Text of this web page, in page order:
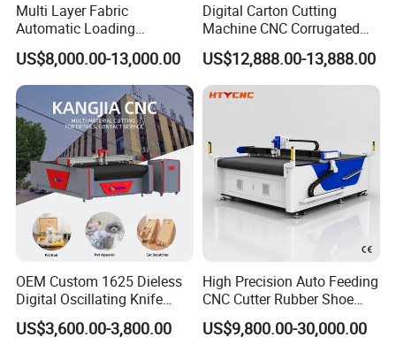
Multi Layer Fabric
Automatic Loading
Platform, Digital Cutting
Machine, CNC Car Carpet,
Floor Mat, Leather, Polyvinyl
Chloride Fabric Composite
Material
US$8,000.00-13,000.00
Digital Carton Cutting
Machine CNC Corrugated
Cardboard Box Cutter for
Packaging Prototyping and
Sample Making
US$12,888.00-13,888.00
OEM Custom 1625 Dieless
Digital Oscillating Knife
Cutting Equipment Auto
Feeding for Asbestos-Free
US$3,600.00-3,800.00
High Precision Auto Feeding
CNC Cutter Rubber Shoe
Accessory Making Hty 1625
US$9,800.00-30,000.00